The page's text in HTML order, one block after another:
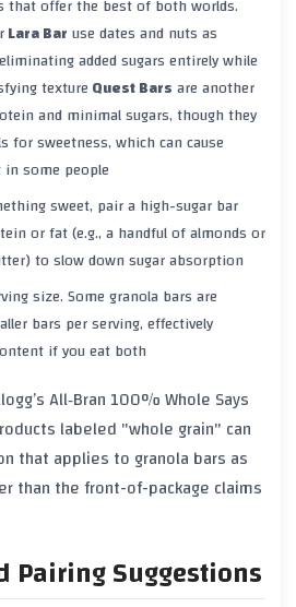
that offer the best of both worlds.
Lara Baruse dates and nuts as
added sugars entirely while
textureQuest Barsare another
and minimal sugars, though they
for sweetness, which can cause
some people
sweet, pair a high-sugar bar
or fat (e.g., a handful of almonds or
to slow down sugar absorption
size. Some granola bars are
bars per serving, effectively
if you eat both
All‑Bran 100% Whole Says
labeled "whole grain" can
that applies to granola bars as
than the front-of-package claims
Pairing Suggestions